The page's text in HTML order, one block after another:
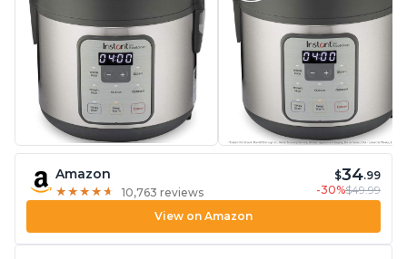
Amazon
★ ★ ★ ★ ★
★ ★ ★ ★ ★ 10,763 reviews
$34.99
-30%$49.99
View on Amazon